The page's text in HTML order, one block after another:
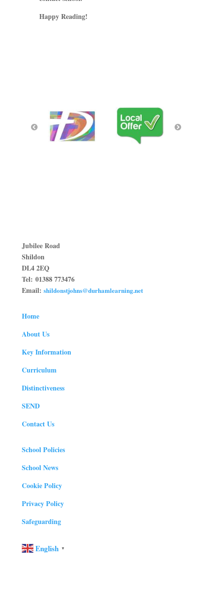
Happy Reading!
Jubilee Road
Shildon
DL4 2EQ
Tel: 01388 773476
Email: shildonstjohns@durhamlearning.net
Home
About Us
Key Information
Curriculum
Distinctiveness
SEND
Contact Us
School Policies
School News
Cookie Policy
Privacy Policy
Safeguarding
English ▼